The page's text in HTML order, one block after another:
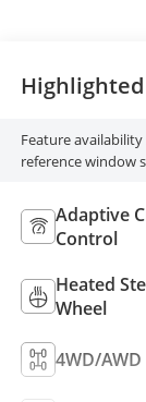
Feature
reference window
Adaptive
Control
Heated
Wheel
4WD/AWD